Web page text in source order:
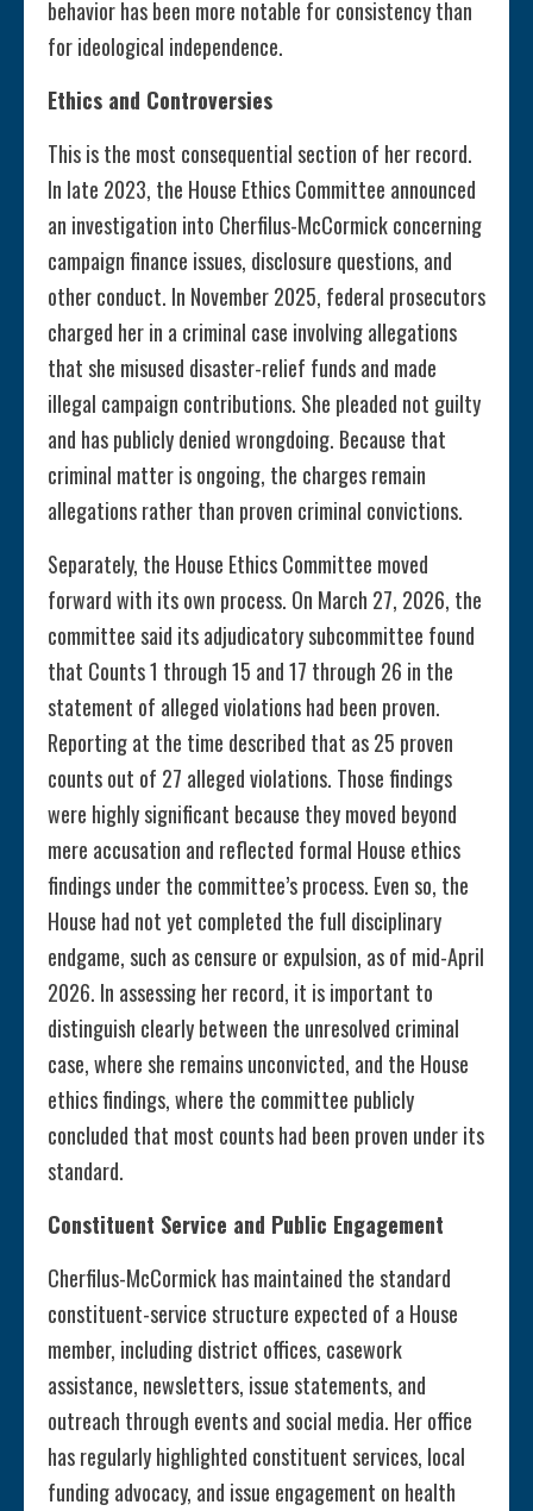
behavior has been more notable for consistency than
for ideological independence.
Ethics and Controversies
This is the most consequential section of her record.
In late 2023, the House Ethics Committee announced
an investigation into Cherfilus-McCormick concerning
campaign finance issues, disclosure questions, and
other conduct. In November 2025, federal prosecutors
charged her in a criminal case involving allegations
that she misused disaster-relief funds and made
illegal campaign contributions. She pleaded not guilty
and has publicly denied wrongdoing. Because that
criminal matter is ongoing, the charges remain
allegations rather than proven criminal convictions.
Separately, the House Ethics Committee moved
forward with its own process. On March 27, 2026, the
committee said its adjudicatory subcommittee found
that Counts 1 through 15 and 17 through 26 in the
statement of alleged violations had been proven.
Reporting at the time described that as 25 proven
counts out of 27 alleged violations. Those findings
were highly significant because they moved beyond
mere accusation and reflected formal House ethics
findings under the committee’s process. Even so, the
House had not yet completed the full disciplinary
endgame, such as censure or expulsion, as of mid-April
2026. In assessing her record, it is important to
distinguish clearly between the unresolved criminal
case, where she remains unconvicted, and the House
ethics findings, where the committee publicly
concluded that most counts had been proven under its
standard.
Constituent Service and Public Engagement
Cherfilus-McCormick has maintained the standard
constituent-service structure expected of a House
member, including district offices, casework
assistance, newsletters, issue statements, and
outreach through events and social media. Her office
has regularly highlighted constituent services, local
funding advocacy, and issue engagement on health